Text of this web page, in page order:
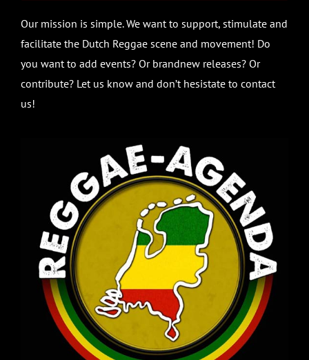
Our mission is simple. We want to support, stimulate and
facilitate the Dutch Reggae scene and movement! Do
you want to add events? Or brandnew releases? Or
contribute? Let us know and don’t hesistate to contact
us!